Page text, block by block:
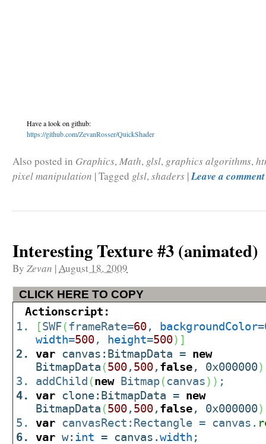
Have a look on github:
https://github.com/ZevanRosser/QuickShader
Also posted in Graphics,Math, glsl, graphics algorithms,
pixel manipulation |Tagged glsl,shaders |Leave a comment
Interesting Texture #3 (animated)
By Zevan |August 18, 2009
CLICK HERE TO COPY
Actionscript:
[SWF(frameRate=60, backgroundColor
width=500, height=500) ]
var canvas:BitmapData = new
BitmapData (500, 500, false, 0x000000)
addChild (newBitmap(canvas) ) ;
var clone:BitmapData = new
BitmapData (500, 500, false, 0x000000)
var canvasRect:Rectangle = canvas.
var w: int = canvas.width ;